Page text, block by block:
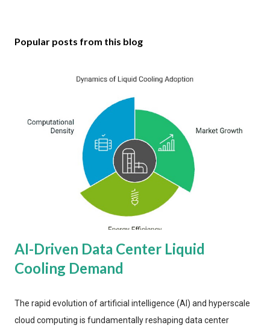
Popular posts from this blog
AI-Driven Data Center Liquid
Cooling Demand
The rapid evolution of artificial intelligence (AI) and hyperscale
cloud computing is fundamentally reshaping data center